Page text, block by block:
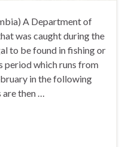
A Department of
was caught during the
to be found in fishing or
period which runs from
in the following
are then …